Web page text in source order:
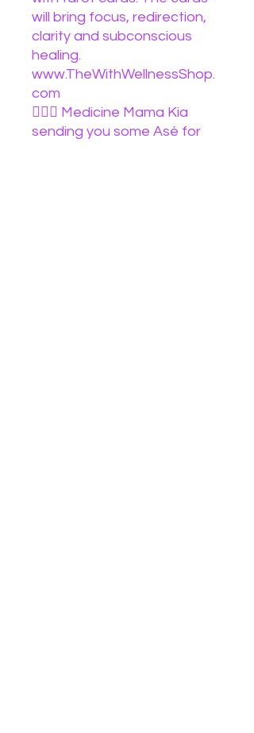
will bring focus, redirection,
clarity and subconscious
healing.
www.TheWithWellnessShop.
com
🧙🏽‍♀️ Medicine Mama Kia
sending you some Asé for